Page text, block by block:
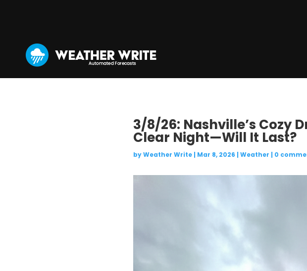
3/8/26: Nashville’s Cozy
Clear Night—Will It Last?
byWeather Write| Mar 8, 2026 | Weather | 0